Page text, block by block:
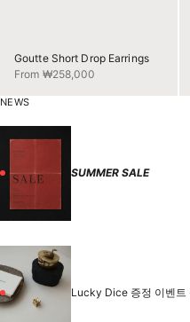
Goutte Short Drop Earrings
Sale price
From ₩258,000
NEWS
SUMMER SALE
Lucky Dice 증정 이벤트